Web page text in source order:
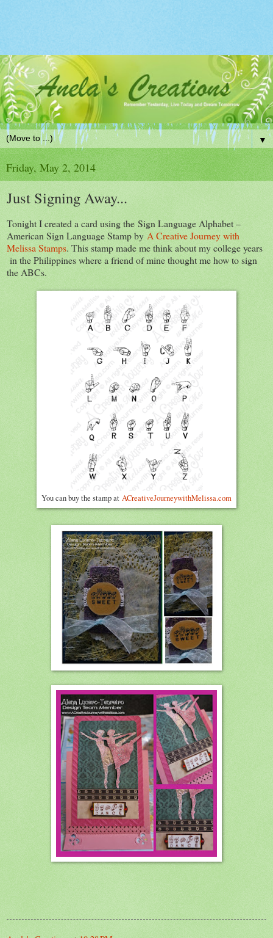
▼
Friday, May 2, 2014
Just Signing Away...
Tonight I created a card using the Sign Language Alphabet –
American Sign Language Stamp by A Creative Journey with
Melissa Stamps. This stamp made me think about my college years
in the Philippines where a friend of mine thought me how to sign
the ABCs.
You can buy the stamp at ACreativeJourneywithMelissa.com